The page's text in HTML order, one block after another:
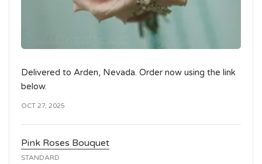
Delivered to Arden, Nevada. Order now using the link
below.
OCT 27, 2025
Pink Roses Bouquet
STANDARD